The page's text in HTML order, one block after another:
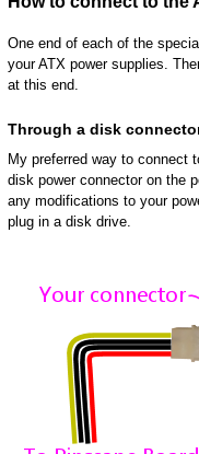
One end of each of the
your ATX power supplies.
at this end.
Through a disk
My preferred way to connect
disk power connector on the
any modifications to your
plug in a disk drive.